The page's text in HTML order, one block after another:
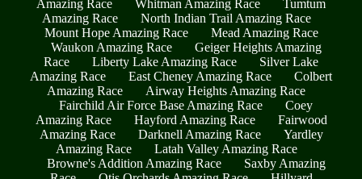
Amazing Race
Whitman Amazing Race
Tumtum
Amazing Race
North Indian Trail Amazing Race
Mount Hope Amazing Race
Mead Amazing Race
Waukon Amazing Race
Geiger Heights Amazing
Race
Liberty Lake Amazing Race
Silver Lake
Amazing Race
East Cheney Amazing Race
Colbert
Amazing Race
Airway Heights Amazing Race
Fairchild Air Force Base Amazing Race
Coey
Amazing Race
Hayford Amazing Race
Fairwood
Amazing Race
Darknell Amazing Race
Yardley
Amazing Race
Latah Valley Amazing Race
Browne's Addition Amazing Race
Saxby Amazing